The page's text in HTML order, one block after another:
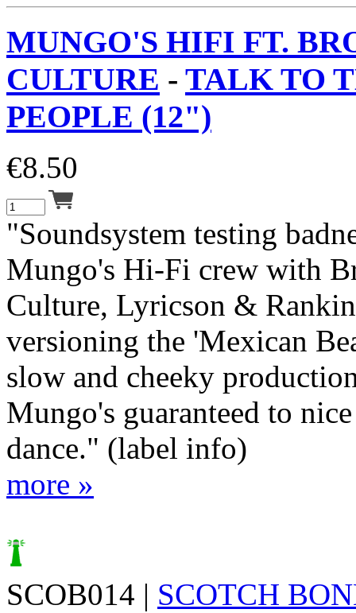
MUNGO'S HIFI FT.
CULTURE - TALK TO
PEOPLE (12")
€8.50
"Soundsystem testing
Mungo's Hi-Fi crew with
Culture, Lyricson &
versioning the 'Mexican
slow and cheeky
Mungo's guaranteed to
dance." (label info)
more »
SCOB014 | SCOTCH